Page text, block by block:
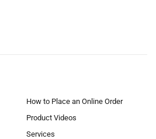
How to Place an Online Order
Product Videos
Services